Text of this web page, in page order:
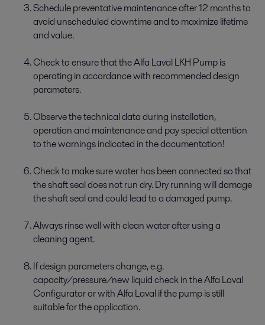
Schedule preventative maintenance after 12 months to
avoid unscheduled downtime and to maximize lifetime
and value.
Check to ensure that the Alfa Laval LKH Pump is
operating in accordance with recommended design
parameters.
Observe the technical data during installation,
operation and maintenance and pay special attention
to the warnings indicated in the documentation!
Check to make sure water has been connected so that
the shaft seal does not run dry. Dry running will damage
the shaft seal and could lead to a damaged pump.
Always rinse well with clean water after using a
cleaning agent.
If design parameters change, e.g.
capacity/pressure/new liquid check in the Alfa Laval
Configurator or with Alfa Laval if the pump is still
suitable for the application.